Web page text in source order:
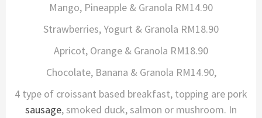
Mango, Pineapple & Granola RM14.90
Strawberries, Yogurt & Granola RM18.90
Apricot, Orange & Granola RM18.90
Chocolate, Banana & Granola RM14.90,
4 type of croissant based breakfast, topping are pork
sausage, smoked duck, salmon or mushroom. In